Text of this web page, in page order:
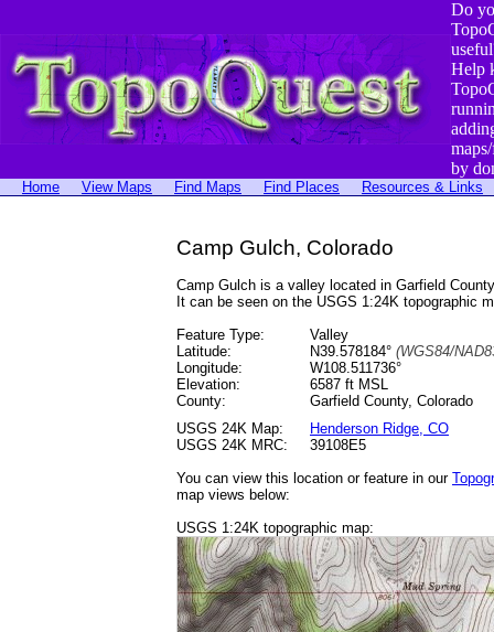
Do
Help
by
Home View Maps Find Maps Find Places Resources & Links
Camp Gulch, Colorado
Camp Gulch is a valley located in Garfield
It can be seen on the USGS 1:24K topographic
Feature Type:
Valley
Latitude:
N39.578184° (WGS84/
Longitude:
W108.511736°
Elevation:
6587 ft MSL
County:
Garfield County, Colorado
USGS 24K Map:
Henderson Ridge, CO
USGS 24K MRC:
39108E5
You can view this location or feature in our
map views below:
USGS 1:24K topographic map: